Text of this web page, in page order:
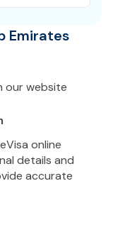
Emirates
our website
online
details and
accurate